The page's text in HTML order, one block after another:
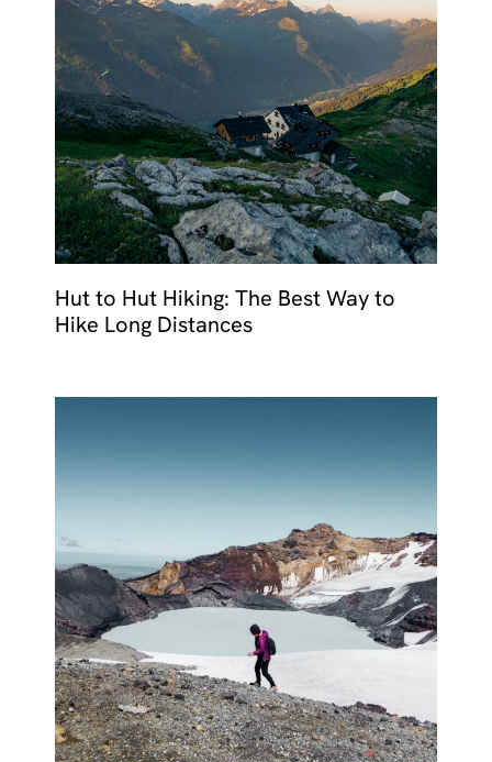
Hut to Hut Hiking: The Best Way to
Hike Long Distances